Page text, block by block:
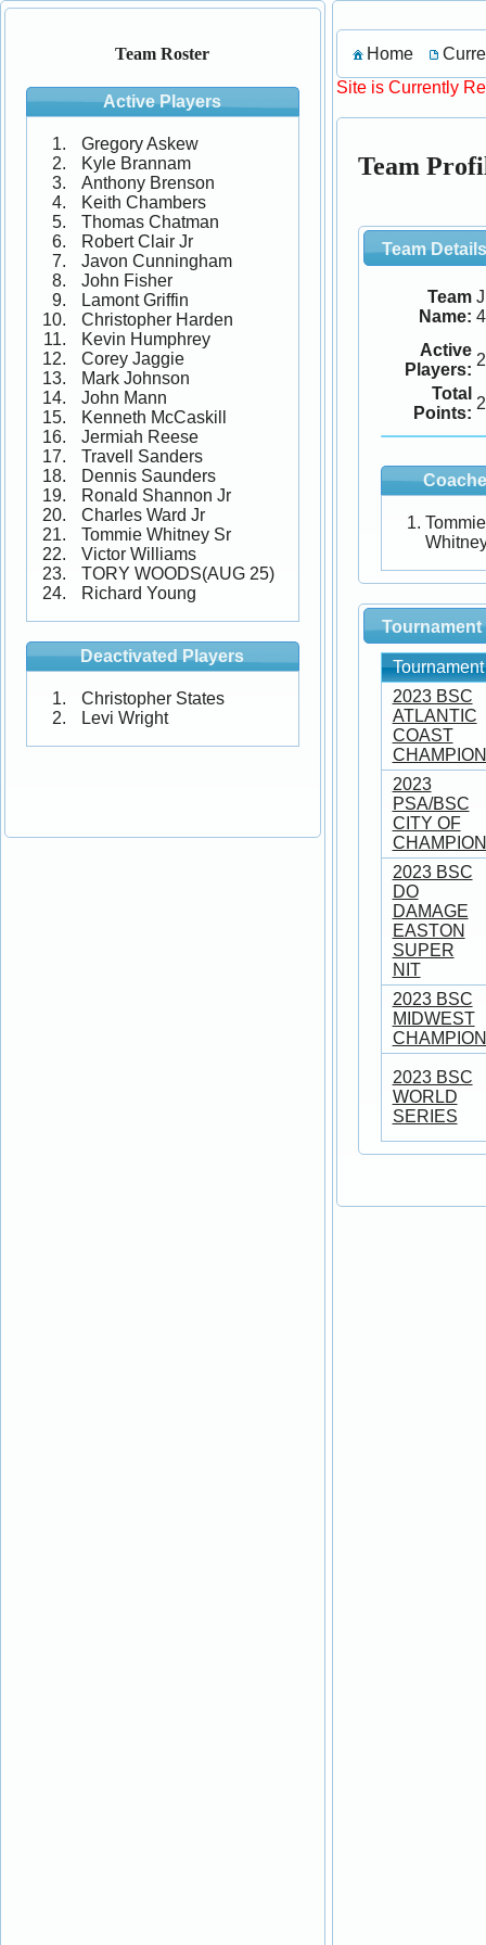
Home
Site is Currently
Team
Team Details
Team
Name:
Active
Players:
Total
Points:
Tommie
Tournament
Tournament
2023 BSC
ATLANTIC
COAST
2023
PSA/BSC
CITY OF
2023 BSC
DO
DAMAGE
EASTON
SUPER
NIT
2023 BSC
MIDWEST
2023 BSC
WORLD
SERIES
Team Roster
Active Players
Gregory Askew
Kyle Brannam
Anthony Brenson
Keith Chambers
Thomas Chatman
Robert Clair Jr
Javon Cunningham
John Fisher
Lamont Griffin
Christopher Harden
Kevin Humphrey
Corey Jaggie
Mark Johnson
John Mann
Kenneth McCaskill
Jermiah Reese
Travell Sanders
Dennis Saunders
Ronald Shannon Jr
Charles Ward Jr
Tommie Whitney Sr
Victor Williams
TORY WOODS(AUG 25)
Richard Young
Deactivated Players
Christopher States
Levi Wright